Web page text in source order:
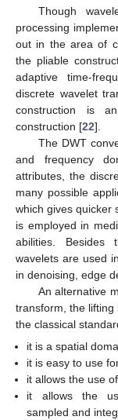
Though
processing
out in the area of
the pliable
adaptive time-
discrete wavelet
construction is
construction [22].
The DWT
and frequency
attributes, the
many possible
which gives quicker
is employed in
abilities. Besides
wavelets are used
in denoising, edge
An alternative
transform, the lifting
the classical
it is a spatial
it is easy to use
it allows the use
it allows the
sampled and